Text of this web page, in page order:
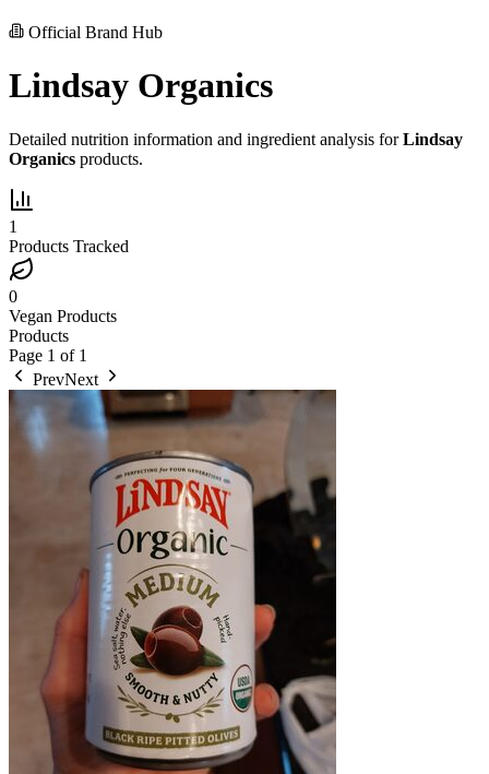
Official Brand Hub
Lindsay Organics
Detailed nutrition information and ingredient analysis forLindsay
Organics products.
1
Products Tracked
0
Vegan Products
Products
Page 1 of 1
PrevNext